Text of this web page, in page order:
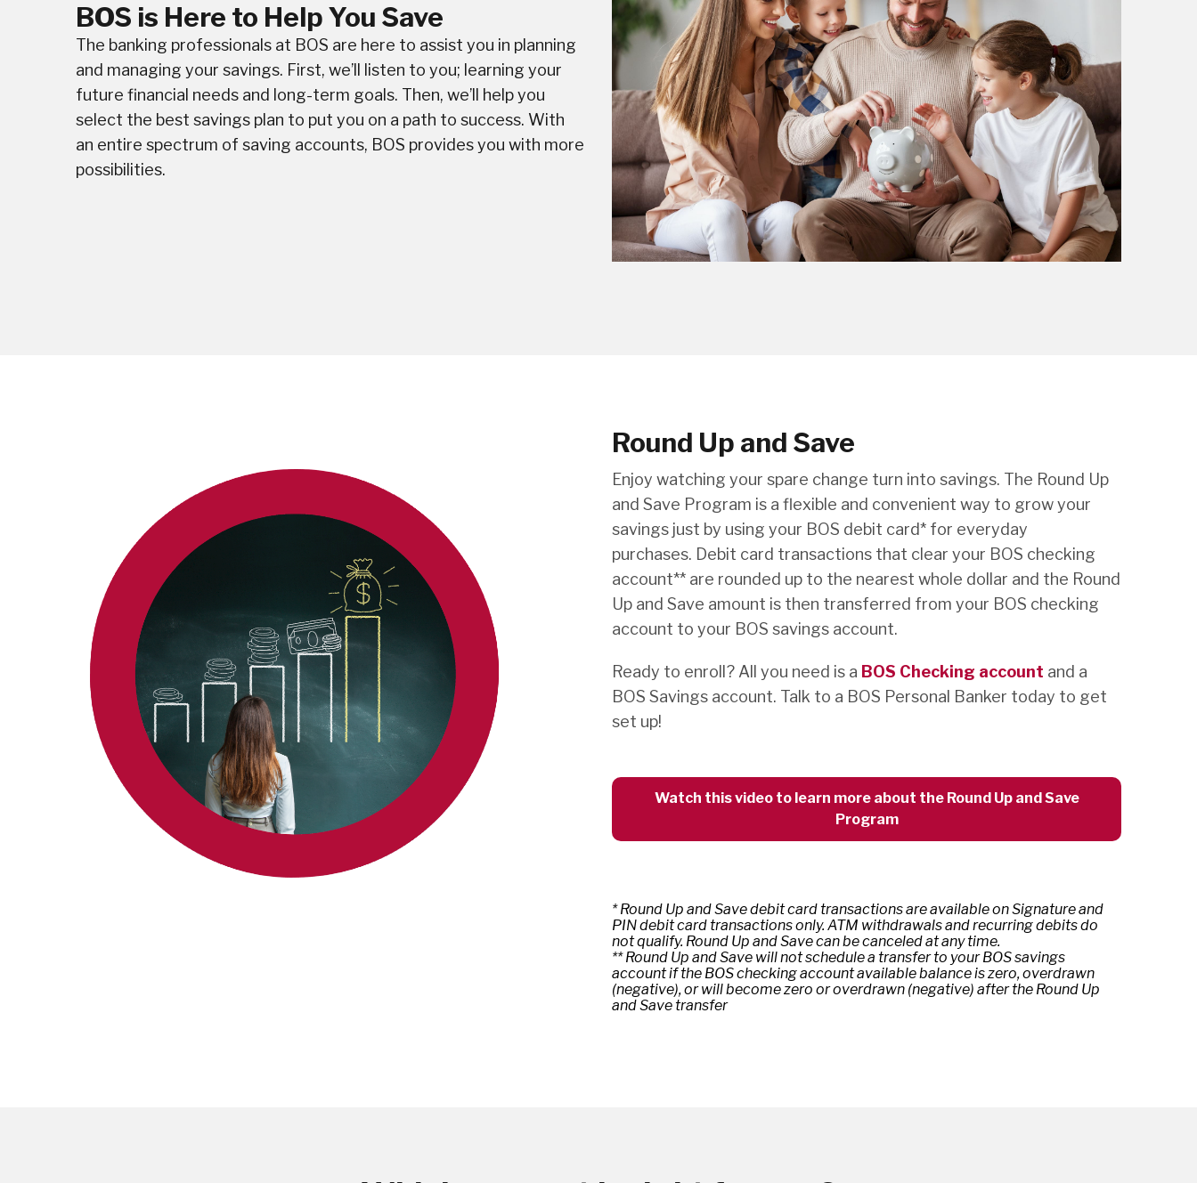
BOS is Here to Help You Save
The banking professionals at BOS are here to assist you in planning
and managing your savings. First, we’ll listen to you; learning your
future financial needs and long-term goals. Then, we’ll help you
select the best savings plan to put you on a path to success. With
an entire spectrum of saving accounts, BOS provides you with more
possibilities.
Round Up and Save
Enjoy watching your spare change turn into savings. The Round Up
and Save Program is a flexible and convenient way to grow your
savings just by using your BOS debit card* for everyday
purchases. Debit card transactions that clear your BOS checking
account** are rounded up to the nearest whole dollar and the Round
Up and Save amount is then transferred from your BOS checking
account to your BOS savings account.
Ready to enroll? All you need is a BOS Checking account and a
BOS Savings account. Talk to a BOS Personal Banker today to get
set up!
Watch this video to learn more about the Round Up and Save
Program
* Round Up and Save debit card transactions are available on Signature and
PIN debit card transactions only. ATM withdrawals and recurring debits do
not qualify. Round Up and Save can be canceled at any time.
** Round Up and Save will not schedule a transfer to your BOS savings
account if the BOS checking account available balance is zero, overdrawn
(negative), or will become zero or overdrawn (negative) after the Round Up
and Save transfer